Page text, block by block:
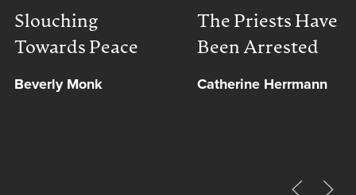
Slouching
Towards Peace
Beverly Monk
The Priests Have
Been Arrested
Catherine Herrmann